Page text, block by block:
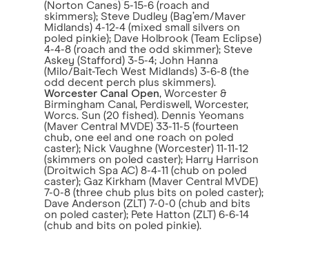
(Norton Canes) 5-15-6 (roach and
skimmers); Steve Dudley (Bag’em/Maver
Midlands) 4-12-4 (mixed small silvers on
poled pinkie); Dave Holbrook (Team Eclipse)
4-4-8 (roach and the odd skimmer); Steve
Askey (Stafford) 3-5-4; John Hanna
(Milo/Bait-Tech West Midlands) 3-6-8 (the
odd decent perch plus skimmers).
Worcester Canal Open, Worcester &
Birmingham Canal, Perdiswell, Worcester,
Worcs. Sun (20 fished). Dennis Yeomans
(Maver Central MVDE) 33-11-5 (fourteen
chub, one eel and one roach on poled
caster); Nick Vaughne (Worcester) 11-11-12
(skimmers on poled caster); Harry Harrison
(Droitwich Spa AC) 8-4-11 (chub on poled
caster); Gaz Kirkham (Maver Central MVDE)
7-0-8 (three chub plus bits on poled caster);
Dave Anderson (ZLT) 7-0-0 (chub and bits
on poled caster); Pete Hatton (ZLT) 6-6-14
(chub and bits on poled pinkie).